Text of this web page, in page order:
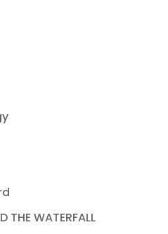
THE WATERFALL